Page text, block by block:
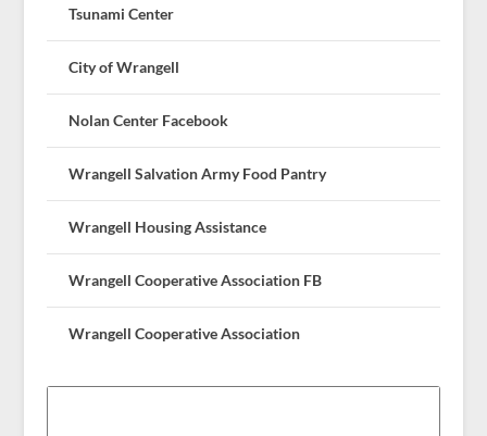
Tsunami Center
City of Wrangell
Nolan Center Facebook
Wrangell Salvation Army Food Pantry
Wrangell Housing Assistance
Wrangell Cooperative Association FB
Wrangell Cooperative Association